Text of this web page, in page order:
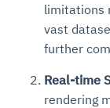
limitations
vast
further
Real-time
rendering